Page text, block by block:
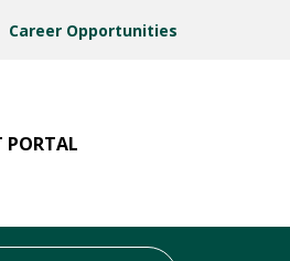
Career Opportunities
PORTAL